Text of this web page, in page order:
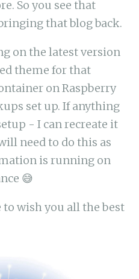
So you see that
that blog back.
on the latest version
theme for that
on Raspberry
set up. If anything
- I can recreate it
need to do this as
is running on
😅
wish you all the best